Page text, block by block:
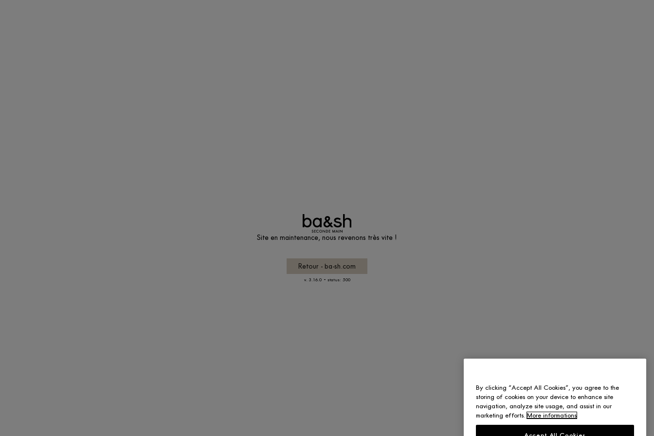
Site en maintenance, nous revenons très vite !
Retour - ba-sh.com
v. 3.16.0- status: 500
By clicking “Accept All Cookies”, you agree to the
storing of cookies on your device to enhance site
navigation, analyze site usage, and assist in our
marketing efforts. More informations